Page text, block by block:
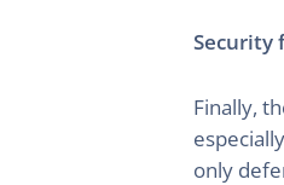
Security
Finally,
only